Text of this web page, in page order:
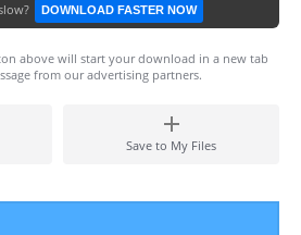
DOWNLOAD FASTER NOW
above will start your download in a new tab
from our advertising partners.
Save to My Files